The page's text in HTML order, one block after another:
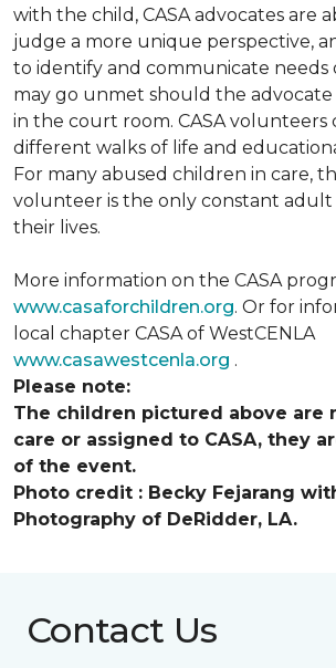
with the child, CASA advocates are
judge a more unique perspective,
to identify and communicate
may go unmet should the
in the court room. CASA volunteers
different walks of life and
For many abused children in care,
volunteer is the only constant adult
their lives.
More information on the CASA
www.casaforchildren.org. Or for
local chapter CASA of WestCENLA
www.casawestcenla.org .
Please note:
The children pictured above are
care or assigned to CASA, they
of the event.
Photo credit : Becky Fejarang
Photography of DeRidder, LA.
Contact Us